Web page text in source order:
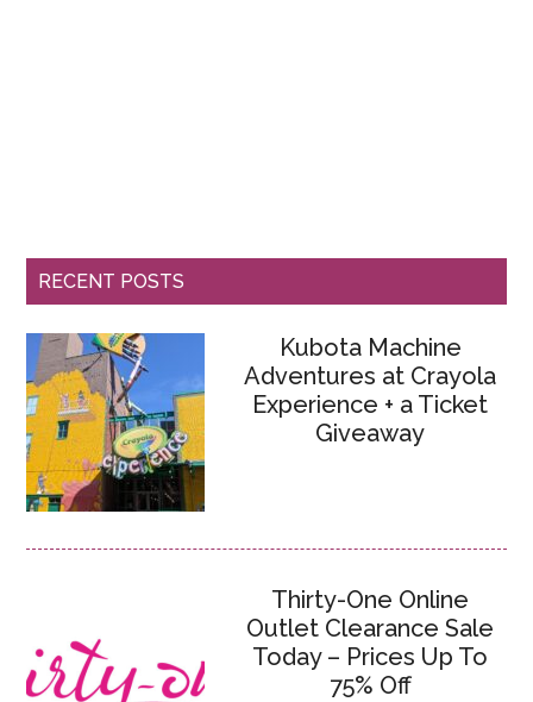
RECENT POSTS
Kubota Machine
Adventures at Crayola
Experience + a Ticket
Giveaway
Thirty-One Online
Outlet Clearance Sale
Today – Prices Up To
75% Off